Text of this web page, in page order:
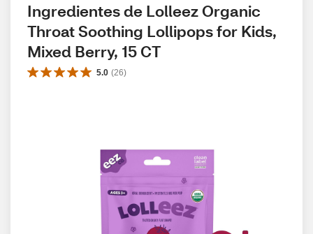
Ingredientes de Lolleez Organic
Throat Soothing Lollipops for Kids,
Mixed Berry, 15 CT
5.0 (26)